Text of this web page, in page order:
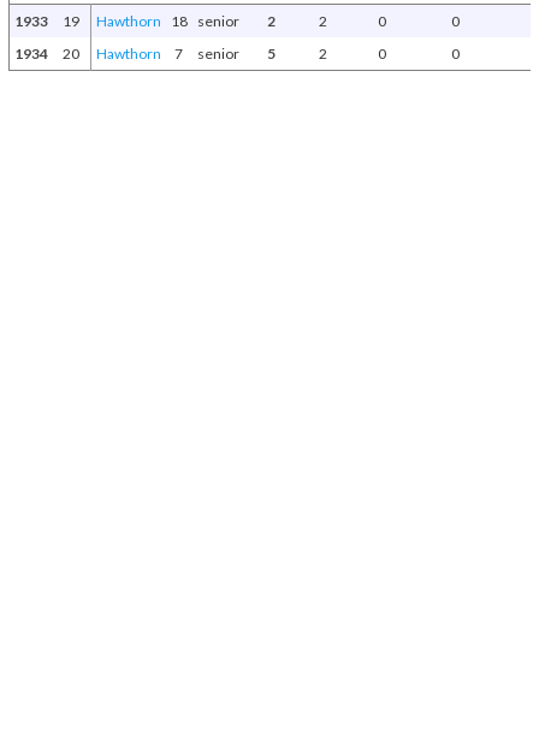
1933
19 Hawthorn 18 senior 2 2 0
0
1934
20 Hawthorn 7 senior 5 2 0 0